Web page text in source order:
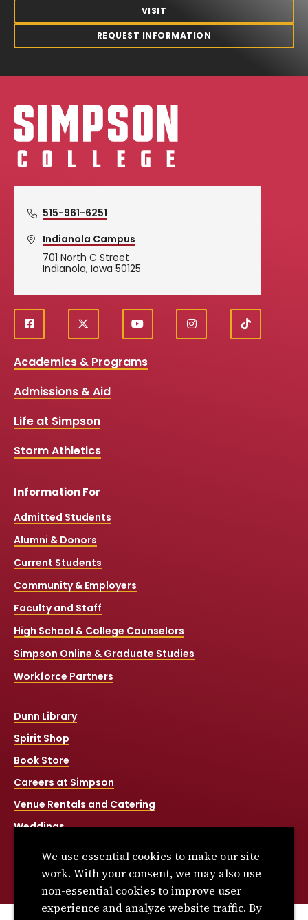
VISIT
REQUEST INFORMATION
Simpson College Logo
515-961-6251
Indianola Campus
701 North C Street
Indianola, Iowa 50125
Social
Media
Links
f
a
e
o
k
X
y
o
t
i
n
T
i
Academics & Programs
Admissions & Aid
Life at Simpson
Storm Athletics
Information For
Admitted Students
Alumni & Donors
Current Students
Community & Employers
Faculty and Staff
High School & College Counselors
Simpson Online & Graduate Studies
Workforce Partners
Dunn Library
Spirit Shop
Book Store
Careers at Simpson
Venue Rentals and Catering
Weddings
Title IX
We use essential cookies to make our site
work. With your consent, we may also use
non-essential cookies to improve user
experience and analyze website traffic. By